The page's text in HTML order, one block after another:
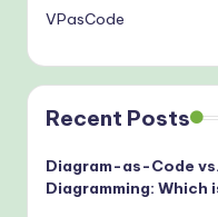
VPasCode
Recent Posts
Diagram-as-Code
Diagramming: Which